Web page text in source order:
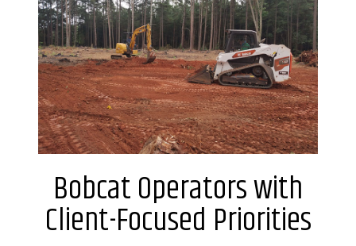
Bobcat Operators with
Client-Focused Priorities